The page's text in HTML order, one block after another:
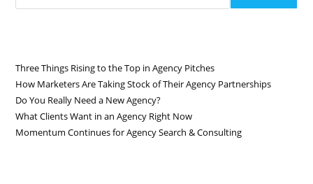
Three Things Rising to the Top in Agency Pitches
How Marketers Are Taking Stock of Their Agency Partnerships
Do You Really Need a New Agency?
What Clients Want in an Agency Right Now
Momentum Continues for Agency Search & Consulting